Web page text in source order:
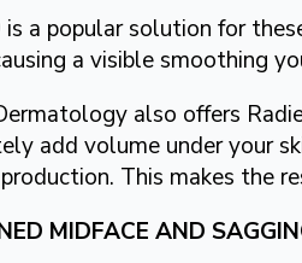
is a popular solution for
a visible smoothing
also offers
add volume under your
This makes the
MIDFACE AND